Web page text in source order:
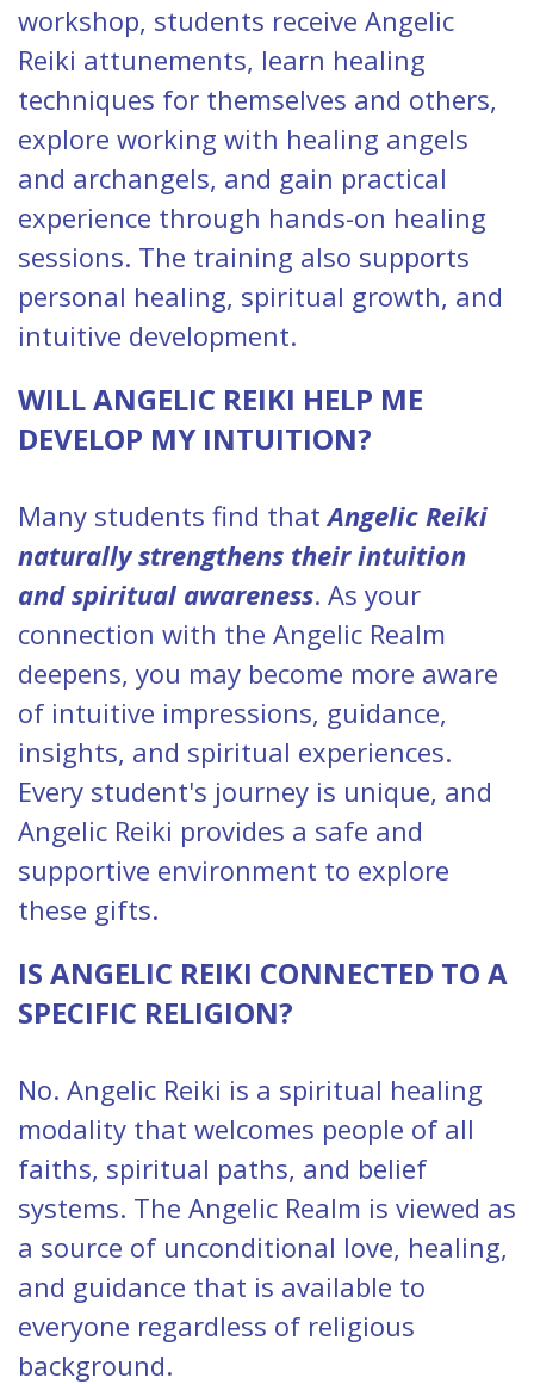
workshop, students receive Angelic
Reiki attunements, learn healing
techniques for themselves and others,
explore working with healing angels
and archangels, and gain practical
experience through hands-on healing
sessions. The training also supports
personal healing, spiritual growth, and
intuitive development.
WILL ANGELIC REIKI HELP ME
DEVELOP MY INTUITION?
Many students find thatAngelic Reiki
naturally strengthens their intuition
and spiritual awareness. As your
connection with the Angelic Realm
deepens, you may become more aware
of intuitive impressions, guidance,
insights, and spiritual experiences.
Every student's journey is unique, and
Angelic Reiki provides a safe and
supportive environment to explore
these gifts.
IS ANGELIC REIKI CONNECTED TO A
SPECIFIC RELIGION?
No. Angelic Reiki is a spiritual healing
modality that welcomes people of all
faiths, spiritual paths, and belief
systems. The Angelic Realm is viewed as
a source of unconditional love, healing,
and guidance that is available to
everyone regardless of religious
background.